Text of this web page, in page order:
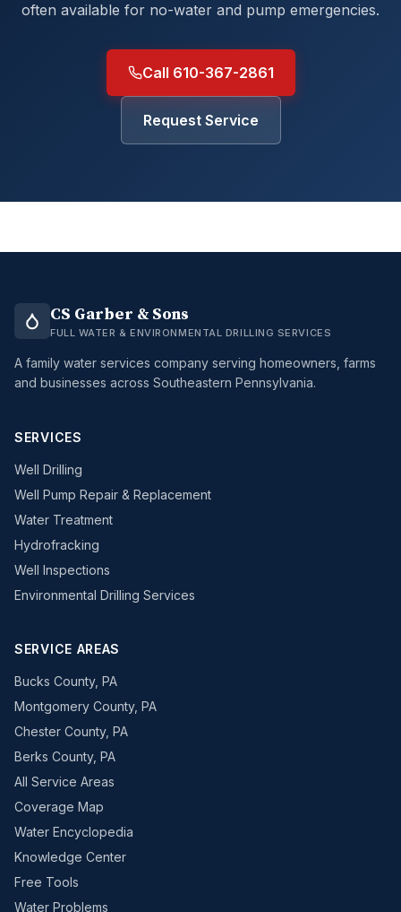
often available for no-water and pump emergencies.
Call 610-367-2861
Request Service
CS Garber & Sons
FULL WATER & ENVIRONMENTAL DRILLING SERVICES
A family water services company serving homeowners, farms
and businesses across Southeastern Pennsylvania.
SERVICES
Well Drilling
Well Pump Repair & Replacement
Water Treatment
Hydrofracking
Well Inspections
Environmental Drilling Services
SERVICE AREAS
Bucks County, PA
Montgomery County, PA
Chester County, PA
Berks County, PA
All Service Areas
Coverage Map
Water Encyclopedia
Knowledge Center
Free Tools
Water Problems